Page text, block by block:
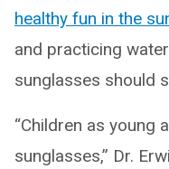
healthy fun in the
and practicing
sunglasses should
“Children as young
sunglasses,” Dr.